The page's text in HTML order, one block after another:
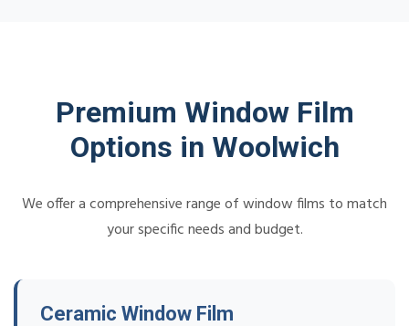
Premium Window Film
Options in Woolwich
We offer a comprehensive range of window films to match
your specific needs and budget.
Ceramic Window Film